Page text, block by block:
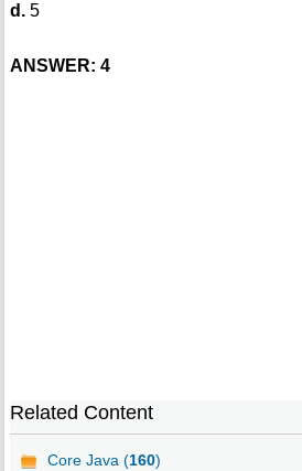
d.5
ANSWER: 4
Related Content
Core Java (160)